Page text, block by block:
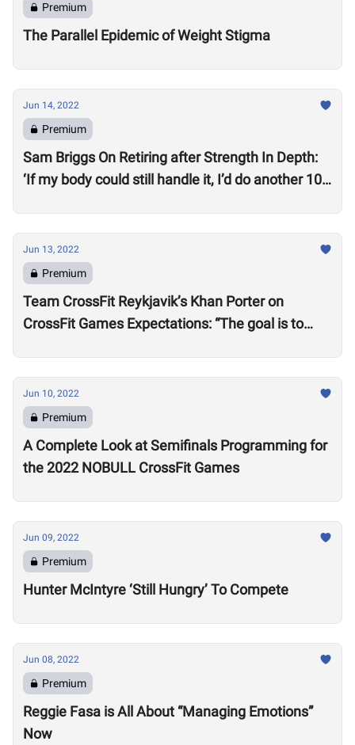
Premium
The Parallel Epidemic of Weight Stigma
Jun 14, 2022
Premium
Sam Briggs On Retiring after Strength In Depth:
‘If my body could still handle it, I’d do another 10
Jun 13, 2022
Premium
Team CrossFit Reykjavik’s Khan Porter on
CrossFit Games Expectations: “The goal is to
Jun 10, 2022
Premium
A Complete Look at Semifinals Programming for
the 2022 NOBULL CrossFit Games
Jun 09, 2022
Premium
Hunter McIntyre ‘Still Hungry’ To Compete
Jun 08, 2022
Premium
Reggie Fasa is All About “Managing Emotions”
Now